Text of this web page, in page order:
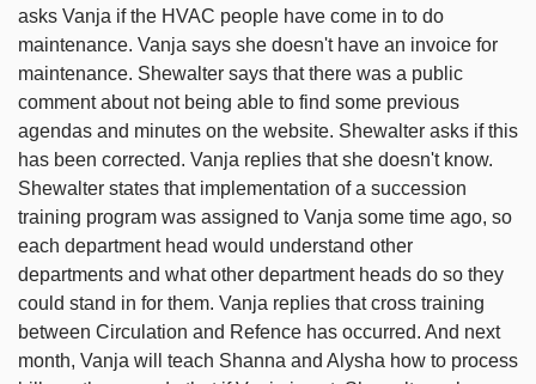
asks Vanja if the HVAC people have come in to do
maintenance. Vanja says she doesn't have an invoice for
maintenance. Shewalter says that there was a public
comment about not being able to find some previous
agendas and minutes on the website. Shewalter asks if this
has been corrected. Vanja replies that she doesn't know.
Shewalter states that implementation of a succession
training program was assigned to Vanja some time ago, so
each department head would understand other
departments and what other department heads do so they
could stand in for them. Vanja replies that cross training
between Circulation and Refence has occurred. And next
month, Vanja will teach Shanna and Alysha how to process